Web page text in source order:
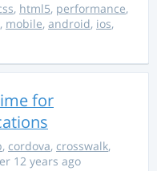
, html5, performance,
, mobile, android, ios,
for
, cordova, crosswalk,
12 years ago